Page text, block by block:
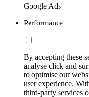
Google Ads
Performance
By accepting these
analyse click and
to optimise our
user experience.
third-party services